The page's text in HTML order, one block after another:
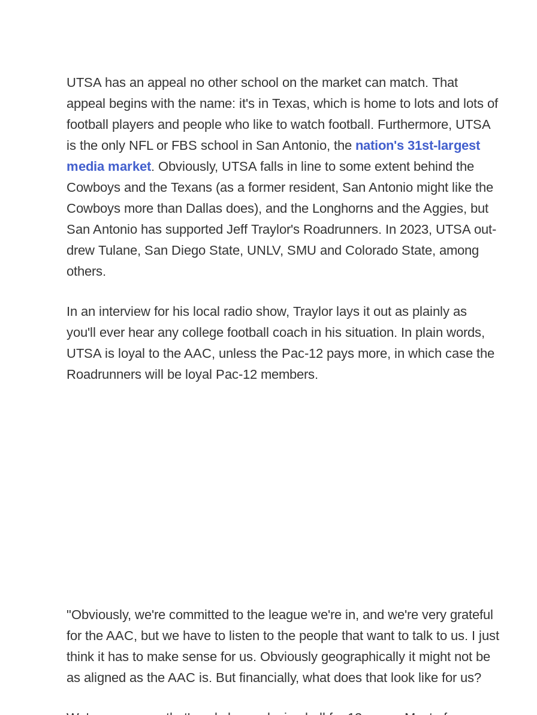
UTSA has an appeal no other school on the market can match. That
appeal begins with the name: it's in Texas, which is home to lots and lots of
football players and people who like to watch football. Furthermore, UTSA
is the only NFL or FBS school in San Antonio, the nation's 31st-largest
media market. Obviously, UTSA falls in line to some extent behind the
Cowboys and the Texans (as a former resident, San Antonio might like the
Cowboys more than Dallas does), and the Longhorns and the Aggies, but
San Antonio has supported Jeff Traylor's Roadrunners. In 2023, UTSA out-
drew Tulane, San Diego State, UNLV, SMU and Colorado State, among
others.
In an interview for his local radio show, Traylor lays it out as plainly as
you'll ever hear any college football coach in his situation. In plain words,
UTSA is loyal to the AAC, unless the Pac-12 pays more, in which case the
Roadrunners will be loyal Pac-12 members.
"Obviously, we're committed to the league we're in, and we're very grateful
for the AAC, but we have to listen to the people that want to talk to us. I just
think it has to make sense for us. Obviously geographically it might not be
as aligned as the AAC is. But financially, what does that look like for us?